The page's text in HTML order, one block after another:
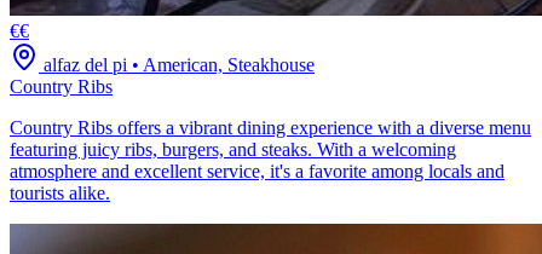
€€
alfaz del pi • American, Steakhouse
Country Ribs
Country Ribs offers a vibrant dining experience with a diverse menu
featuring juicy ribs, burgers, and steaks. With a welcoming
atmosphere and excellent service, it's a favorite among locals and
tourists alike.